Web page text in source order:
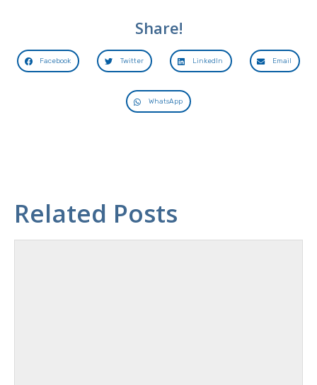
Share!
Facebook Twitter LinkedIn Email
WhatsApp
Related Posts